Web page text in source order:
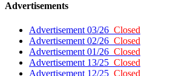
Advertisements
Advertisement 03/26 Closed
Advertisement 02/26 Closed
Advertisement 01/26 Closed
Advertisement 13/25 Closed
Advertisement 12/25 Closed